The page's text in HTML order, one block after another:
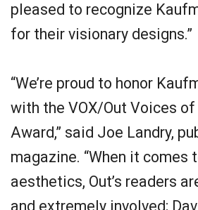
pleased to recognize
for their visionary designs.”
“We’re proud to honor
with the VOX/Out Voices
Award,” said Joe Landry,
magazine. “When it comes
aesthetics, Out’s readers
and extremely involved;